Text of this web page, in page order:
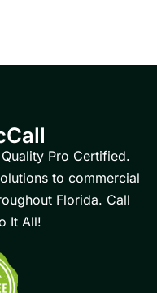
Pro Certified.
to commercial
Florida. Call
It All!